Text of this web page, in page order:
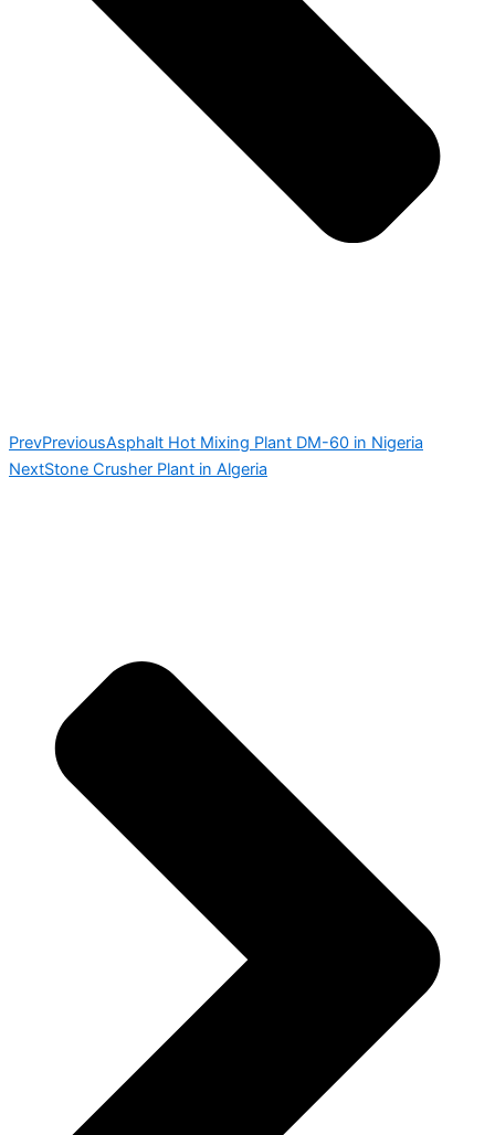
PrevPreviousAsphalt Hot Mixing Plant DM-60 in Nigeria
NextStone Crusher Plant in Algeria